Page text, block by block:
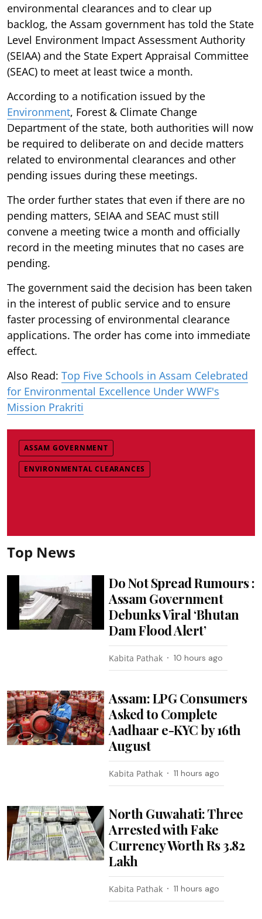
environmental clearances and to clear up
backlog, the Assam government has told the State
Level Environment Impact Assessment Authority
(SEIAA) and the State Expert Appraisal Committee
(SEAC) to meet at least twice a month.
According to a notification issued by the
Environment, Forest & Climate Change
Department of the state, both authorities will now
be required to deliberate on and decide matters
related to environmental clearances and other
pending issues during these meetings.
The order further states that even if there are no
pending matters, SEIAA and SEAC must still
convene a meeting twice a month and officially
record in the meeting minutes that no cases are
pending.
The government said the decision has been taken
in the interest of public service and to ensure
faster processing of environmental clearance
applications. The order has come into immediate
effect.
Also Read: Top Five Schools in Assam Celebrated
for Environmental Excellence Under WWF's
Mission Prakriti
ASSAM GOVERNMENT
ENVIRONMENTAL CLEARANCES
Top News
Do Not Spread Rumours :
Assam Government
Debunks Viral ‘Bhutan
Dam Flood Alert’
Kabita Pathak 10 hours ago
Assam: LPG Consumers
Asked to Complete
Aadhaar e-KYC by 16th
August
Kabita Pathak 11 hours ago
North Guwahati: Three
Arrested with Fake
Currency Worth Rs 3.82
Lakh
Kabita Pathak 11 hours ago